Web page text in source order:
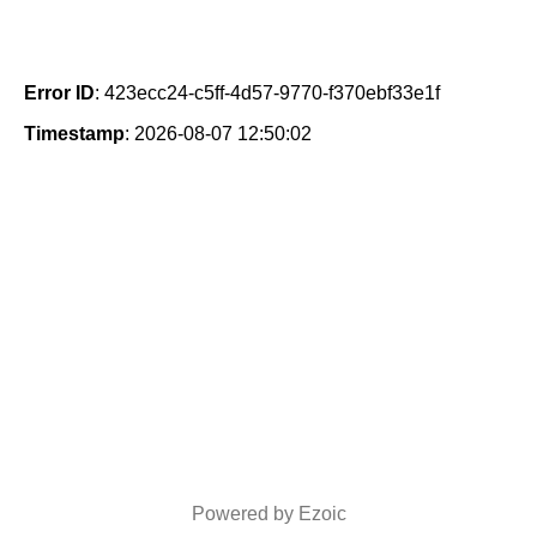
Error ID: 423ecc24-c5ff-4d57-9770-f370ebf33e1f
Timestamp: 2026-08-07 12:50:02
Powered by Ezoic